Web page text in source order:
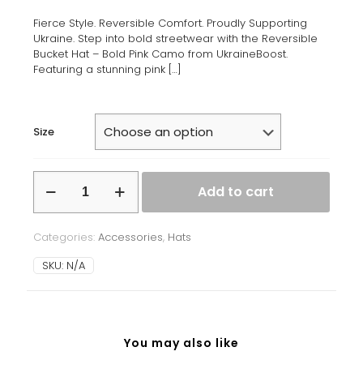
Fierce Style. Reversible Comfort. Proudly Supporting
Ukraine. Step into bold streetwear with the Reversible
Bucket Hat – Bold Pink Camo from UkraineBoost.
Featuring a stunning pink[…]
Size
Bucket
Hat
Bold
Pink
Camo
Add to cart
Categories: Accessories, Hats
SKU: N/A
You may also like